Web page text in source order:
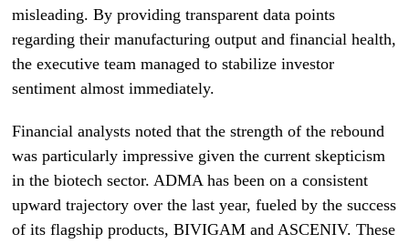
misleading. By providing transparent data points
regarding their manufacturing output and financial health,
the executive team managed to stabilize investor
sentiment almost immediately.
Financial analysts noted that the strength of the rebound
was particularly impressive given the current skepticism
in the biotech sector. ADMA has been on a consistent
upward trajectory over the last year, fueled by the success
of its flagship products, BIVIGAM and ASCENIV. These